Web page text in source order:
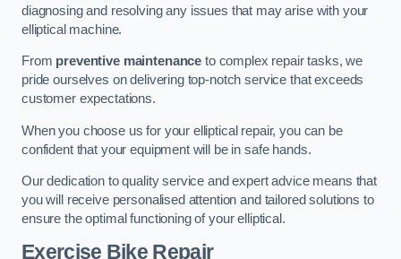
diagnosing and resolving any issues that may arise with your
elliptical machine.
From preventive maintenance to complex repair tasks, we
pride ourselves on delivering top-notch service that exceeds
customer expectations.
When you choose us for your elliptical repair, you can be
confident that your equipment will be in safe hands.
Our dedication to quality service and expert advice means that
you will receive personalised attention and tailored solutions to
ensure the optimal functioning of your elliptical.
Exercise Bike Repair